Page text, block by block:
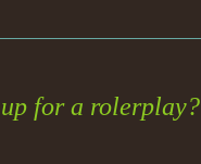
up for a rolerplay?